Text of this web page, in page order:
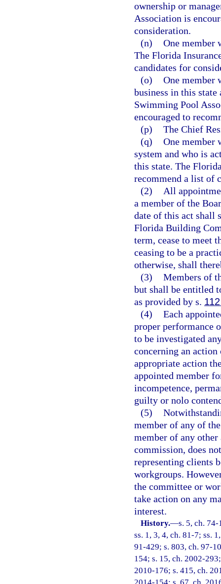
ownership or
Association is
consideration.
(n) One member
The Florida
candidates for
(o) One member
business in this
Swimming Pool
encouraged to
(p) The Chief
(q) One member
system and who is
this state. The
recommend a list of
(2)
All
a member of the
date of this act shall
Florida Building
term, cease to meet
ceasing to be a
otherwise, shall
(3) Members of
but shall be entitled
as provided by s.
(4) Each
proper performance
to be investigated
concerning an
appropriate action
appointed member
incompetence,
guilty or nolo
(5)
member of any of
member of any
commission, does
representing clients
workgroups.
the committee or
take action on any
interest.
History.—s. 5, ch.
ss. 1, 3, 4, ch. 81-7; ss.
91-429; s. 803, ch. 97-
154; s. 15, ch. 2002-
2010-176; s. 415, ch.